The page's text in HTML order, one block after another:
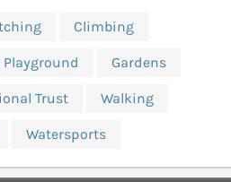
Climbing
Gardens
Trust Walking
Watersports